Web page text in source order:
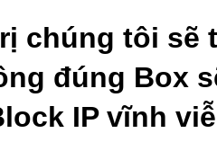
chúng tôi sẽ
đúng Box
IP vĩnh